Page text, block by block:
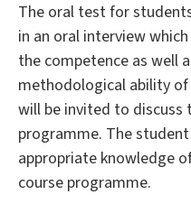
The oral test for
in an oral interview
the competence as well
methodological ability
will be invited to discuss
programme. The
appropriate knowledge
course programme.